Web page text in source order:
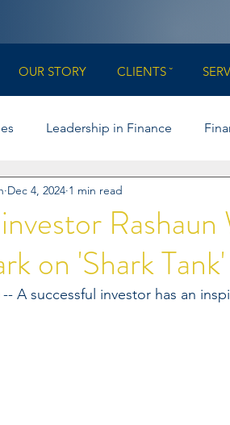
OUR STORY CLIENTS ˇ
Leadership in Finance
Boards & Governance
Insurance
Rashaun
on 'Shark Tank'
Dec 4, 2024 1 min read
-- A successful investor has an